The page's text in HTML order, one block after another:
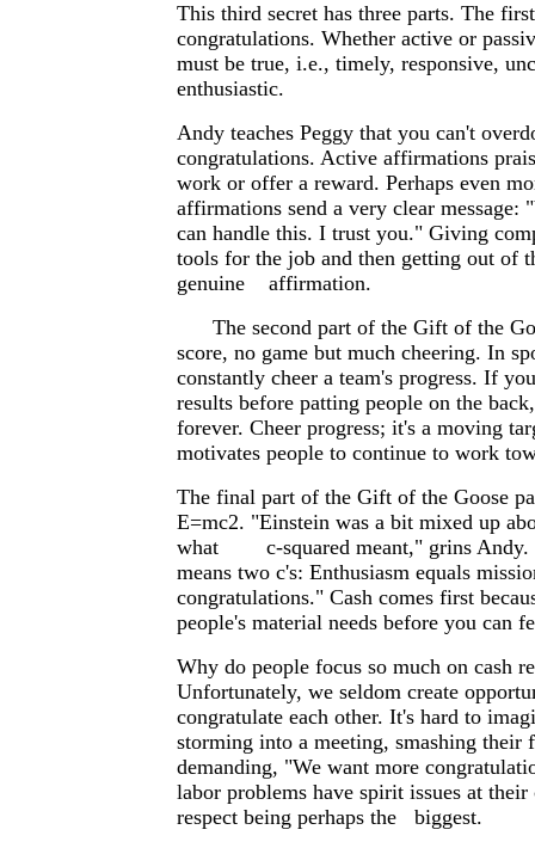
This third secret has three parts. The
congratulations. Whether active or
must be true, i.e., timely, responsive,
enthusiastic.
Andy teaches Peggy that you can't
congratulations. Active affirmations
work or offer a reward. Perhaps even
affirmations send a very clear message:
can handle this. I trust you." Giving
tools for the job and then getting out of
genuine affirmation.
The second part of the Gift of the
score, no game but much cheering. In
constantly cheer a team's progress. If
results before patting people on the
forever. Cheer progress; it's a moving
motivates people to continue to work
The final part of the Gift of the Goose
E=mc2. "Einstein was a bit mixed up
what c-squared meant," grins Andy.
means two c's: Enthusiasm equals
congratulations." Cash comes first
people's material needs before you can
Why do people focus so much on cash
Unfortunately, we seldom create
congratulate each other. It's hard to
storming into a meeting, smashing their
demanding, "We want more
labor problems have spirit issues at
respect being perhaps the biggest.